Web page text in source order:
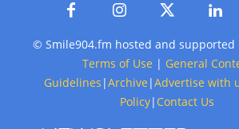
© Smile904.fm hosted and supported
Terms of Use | General
Guidelines |Archive |Advertise with
Policy| Contact Us